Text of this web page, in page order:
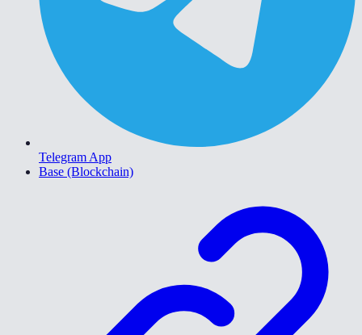
Telegram App
Base (Blockchain)